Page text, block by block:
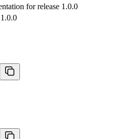
for release 1.0.0